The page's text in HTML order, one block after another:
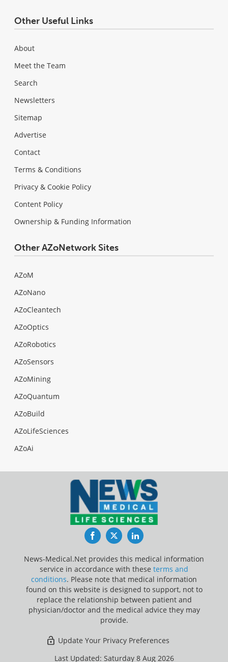
Other Useful Links
About
Meet the Team
Search
Newsletters
Sitemap
Advertise
Contact
Terms & Conditions
Privacy & Cookie Policy
Content Policy
Ownership & Funding Information
Other AZoNetwork Sites
AZoM
AZoNano
AZoCleantech
AZoOptics
AZoRobotics
AZoSensors
AZoMining
AZoQuantum
AZoBuild
AZoLifeSciences
AZoAi
FacebookTwitterLinkedIn
News-Medical.Net provides this medical information
service in accordance with these terms and
conditions. Please note that medical information
found on this website is designed to support, not to
replace the relationship between patient and
physician/doctor and the medical advice they may
provide.
Update Your Privacy Preferences
Last Updated: Saturday 8 Aug 2026